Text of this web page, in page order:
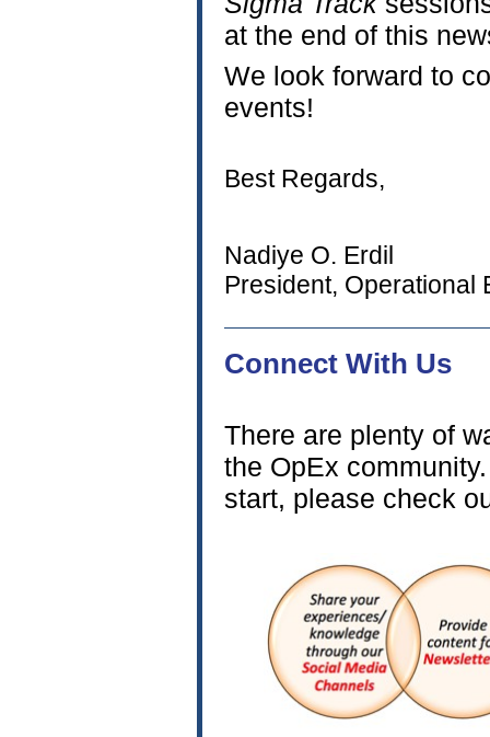
at the end of this
We look forward to
events!
Best Regards,
Nadiye O. Erdil
President, Operational
Connect
There are plenty of
the OpEx
start, please check